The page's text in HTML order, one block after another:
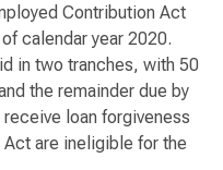
Contribution Act
calendar year 2020.
in two tranches, with 50
the remainder due by
loan forgiveness
are ineligible for the